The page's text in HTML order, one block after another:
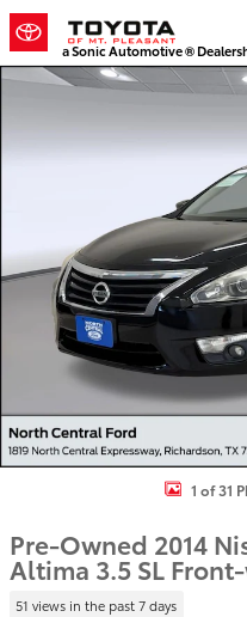
Skip to main content
a Sonic Automotive ®
Used 2014 Nissan Altima 3.5
1 of 31
Pre-Owned 2014
Altima 3.5 SL
51 views in the past 7 days